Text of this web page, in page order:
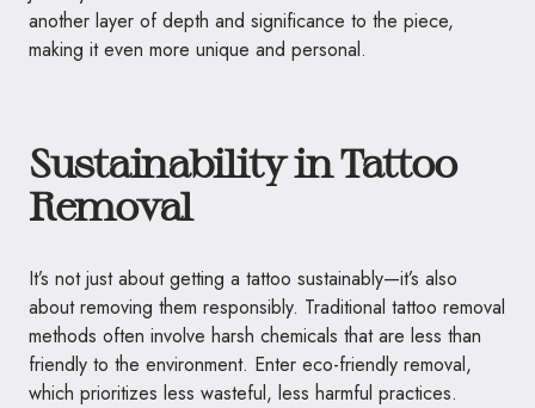
another layer of depth and significance to the piece,
making it even more unique and personal.
Sustainability in Tattoo
Removal
It’s not just about getting a tattoo sustainably—it’s also
about removing them responsibly. Traditional tattoo removal
methods often involve harsh chemicals that are less than
friendly to the environment. Enter eco-friendly removal,
which prioritizes less wasteful, less harmful practices.